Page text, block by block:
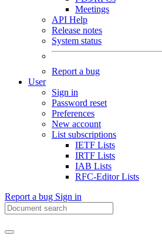
Meetings
API Help
Release notes
System status
Report a bug
User
Sign in
Password reset
Preferences
New account
List subscriptions
IETF Lists
IRTF Lists
IAB Lists
RFC-Editor Lists
Report a bug Sign in